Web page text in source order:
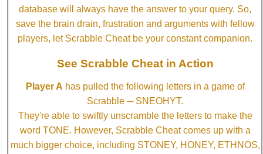
database will always have the answer to your query. So,
save the brain drain, frustration and arguments with fellow
players, let Scrabble Cheat be your constant companion.
See Scrabble Cheat in Action
Player A has pulled the following letters in a game of
Scrabble ─ SNEOHYT.
They're able to swiftly unscramble the letters to make the
word TONE. However, Scrabble Cheat comes up with a
much bigger choice, including STONEY, HONEY, ETHNOS,